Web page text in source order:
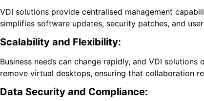
VDI solutions provide centralised management
simplifies software updates, security patches, and
Scalability and Flexibility:
Business needs can change rapidly, and VDI
remove virtual desktops, ensuring that collaboration
Data Security and Compliance: